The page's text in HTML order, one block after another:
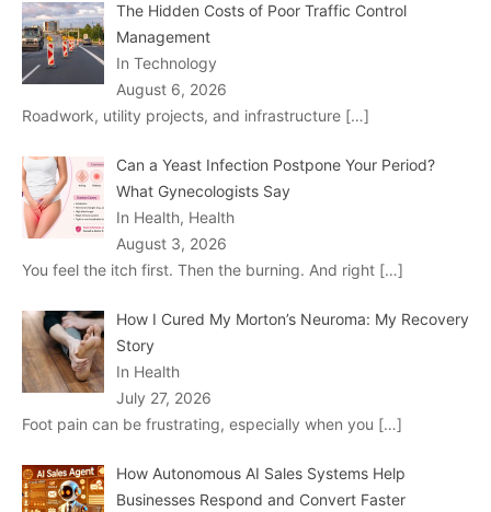
The Hidden Costs of Poor Traffic Control
Management
In Technology
August 6, 2026
Roadwork, utility projects, and infrastructure […]
Can a Yeast Infection Postpone Your Period?
What Gynecologists Say
In Health, Health
August 3, 2026
You feel the itch first. Then the burning. And right […]
How I Cured My Morton’s Neuroma: My Recovery
Story
In Health
July 27, 2026
Foot pain can be frustrating, especially when you […]
How Autonomous AI Sales Systems Help
Businesses Respond and Convert Faster